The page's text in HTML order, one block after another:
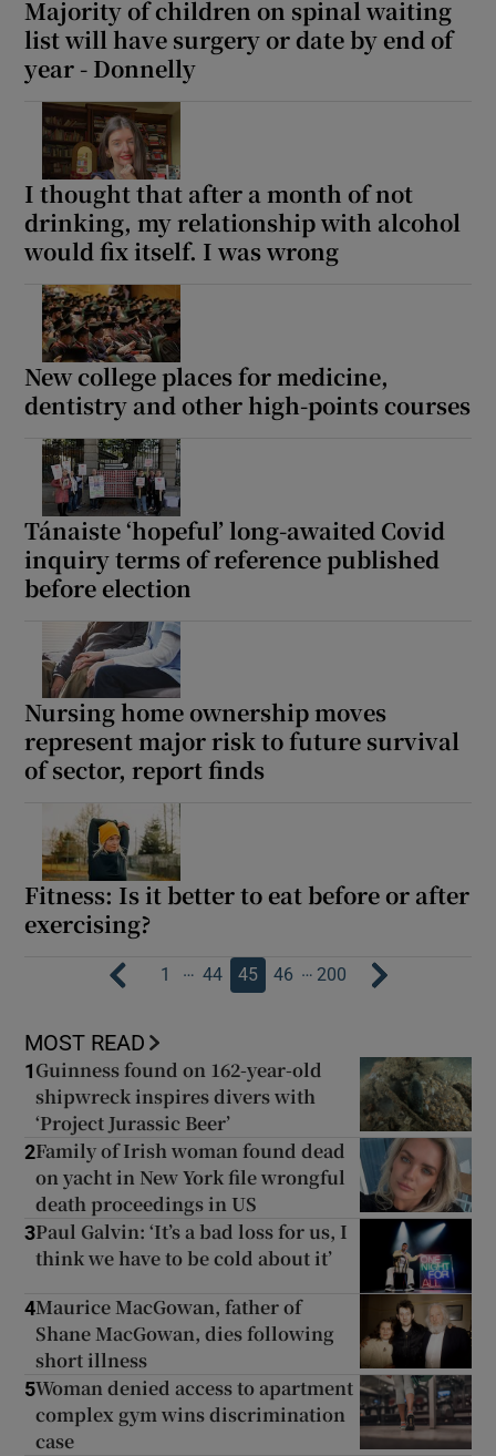
Majority of children on spinal waiting
list will have surgery or date by end of
year - Donnelly
I thought that after a month of not
drinking, my relationship with alcohol
would fix itself. I was wrong
New college places for medicine,
dentistry and other high-points courses
Tánaiste ‘hopeful’ long-awaited Covid
inquiry terms of reference published
before election
Nursing home ownership moves
represent major risk to future survival
of sector, report finds
Fitness: Is it better to eat before or after
exercising?
1 … 44 45 46 … 200
MOST READ
1 Guinness found on 162-year-old
shipwreck inspires divers with
‘Project Jurassic Beer’
2Family of Irish woman found dead
on yacht in New York file wrongful
death proceedings in US
3Paul Galvin: ‘It’s a bad loss for us, I
think we have to be cold about it’
4Maurice MacGowan, father of
Shane MacGowan, dies following
short illness
5Woman denied access to apartment
complex gym wins discrimination
case